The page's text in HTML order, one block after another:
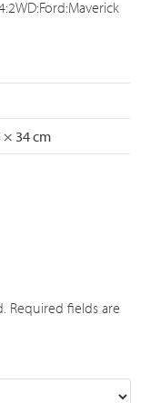
× 34 cm
Required fields are